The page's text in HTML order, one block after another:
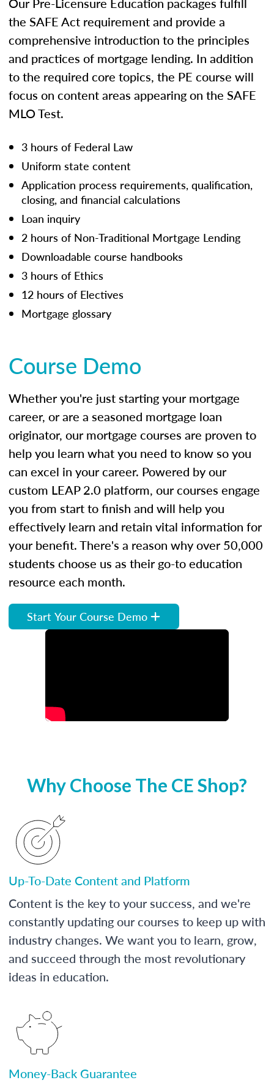
the SAFE Act requirement and provide a
comprehensive introduction to the principles
and practices of mortgage lending. In addition
to the required core topics, the PE course will
focus on content areas appearing on the SAFE
MLO Test.
3 hours of Federal Law
Uniform state content
Application process requirements, qualification,
closing, and financial calculations
Loan inquiry
2 hours of Non-Traditional Mortgage Lending
Downloadable course handbooks
3 hours of Ethics
12 hours of Electives
Mortgage glossary
Course Demo
Whether you're just starting your mortgage
career, or are a seasoned mortgage loan
originator, our mortgage courses are proven to
help you learn what you need to know so you
can excel in your career. Powered by our
custom LEAP 2.0 platform, our courses engage
you from start to finish and will help you
effectively learn and retain vital information for
your benefit. There's a reason why over 50,000
students choose us as their go-to education
resource each month.
Start Your Course Demo
Why Choose The CE Shop?
Up-To-Date Content and Platform
Content is the key to your success, and we're
constantly updating our courses to keep up with
industry changes. We want you to learn, grow,
and succeed through the most revolutionary
ideas in education.
Money-Back Guarantee